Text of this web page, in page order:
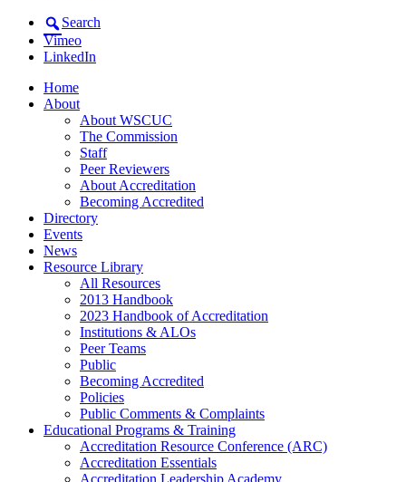
Search
Vimeo
LinkedIn
Home
About
About WSCUC
The Commission
Staff
Peer Reviewers
About Accreditation
Becoming Accredited
Directory
Events
News
Resource Library
All Resources
2013 Handbook
2023 Handbook of Accreditation
Institutions & ALOs
Peer Teams
Public
Becoming Accredited
Policies
Public Comments & Complaints
Educational Programs & Training
Accreditation Resource Conference (ARC)
Accreditation Essentials
Accreditation Leadership Academy